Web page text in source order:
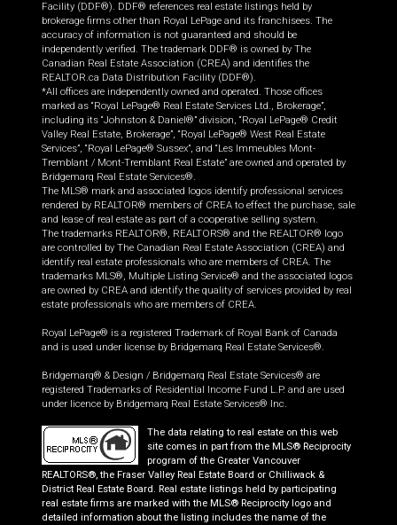
Facility (DDF®). DDF® references real estate listings held by
brokerage firms other than Royal LePage and its franchisees. The
accuracy of information is not guaranteed and should be
independently verified. The trademark DDF® is owned by The
Canadian Real Estate Association (CREA) and identifies the
REALTOR.ca Data Distribution Facility (DDF®).
*All offices are independently owned and operated. Those offices
marked as “Royal LePage® Real Estate Services Ltd., Brokerage”,
including its “Johnston & Daniel®” division, “Royal LePage® Credit
Valley Real Estate, Brokerage”, “Royal LePage® West Real Estate
Services”, “Royal LePage® Sussex”, and “Les Immeubles Mont-
Tremblant / Mont-Tremblant Real Estate” are owned and operated by
Bridgemarq Real Estate Services®.
The MLS® mark and associated logos identify professional services
rendered by REALTOR® members of CREA to effect the purchase, sale
and lease of real estate as part of a cooperative selling system.
The trademarks REALTOR®, REALTORS® and the REALTOR® logo
are controlled by The Canadian Real Estate Association (CREA) and
identify real estate professionals who are members of CREA. The
trademarks MLS®, Multiple Listing Service® and the associated logos
are owned by CREA and identify the quality of services provided by real
estate professionals who are members of CREA.
Royal LePage® is a registered Trademark of Royal Bank of Canada
and is used under license by Bridgemarq Real Estate Services®.
Bridgemarq® & Design / Bridgemarq Real Estate Services® are
registered Trademarks of Residential Income Fund L.P. and are used
under licence by Bridgemarq Real Estate Services® Inc.
The data relating to real estate on this web
site comes in part from the MLS® Reciprocity
program of the Greater Vancouver
REALTORS®, the Fraser Valley Real Estate Board or Chilliwack &
District Real Estate Board. Real estate listings held by participating
real estate firms are marked with the MLS® Reciprocity logo and
detailed information about the listing includes the name of the